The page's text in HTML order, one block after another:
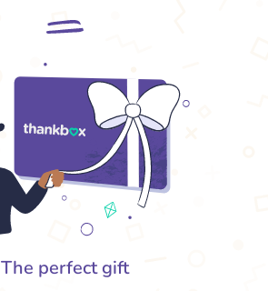
The perfect gift